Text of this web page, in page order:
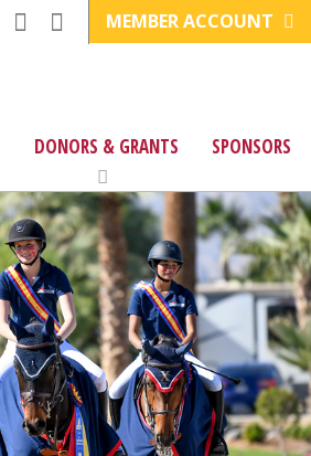
MEMBER ACCOUNT
DONORS & GRANTS SPONSORS